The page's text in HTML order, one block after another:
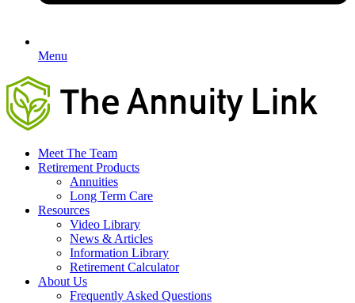
Menu
Meet The Team
Retirement Products
Annuities
Long Term Care
Resources
Video Library
News & Articles
Information Library
Retirement Calculator
About Us
Frequently Asked Questions